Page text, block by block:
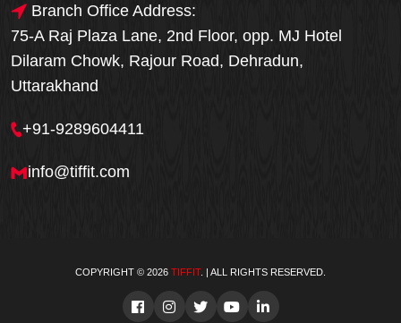
Order Now
Branch Office Address:
75-A Raj Plaza Lane, 2nd Floor, opp. MJ Hotel
Dilaram Chowk, Rajour Road, Dehradun,
Uttarakhand
+91-9289604411
info@tiffit.com
COPYRIGHT © 2026 TIFFIT. | ALL RIGHTS RESERVED.